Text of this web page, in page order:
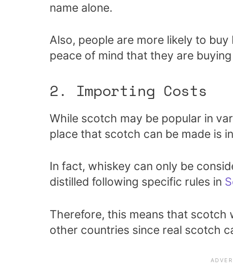
name alone.
Also, people are more likely to
peace of mind that they are
2. Importing Costs
While scotch may be popular in
place that scotch can be made is
In fact, whiskey can only be
distilled following specific rules in
Therefore, this means that
other countries since real scotch